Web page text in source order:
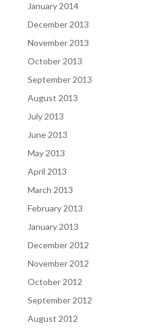
January 2014
December 2013
November 2013
October 2013
September 2013
August 2013
July 2013
June 2013
May 2013
April 2013
March 2013
February 2013
January 2013
December 2012
November 2012
October 2012
September 2012
August 2012